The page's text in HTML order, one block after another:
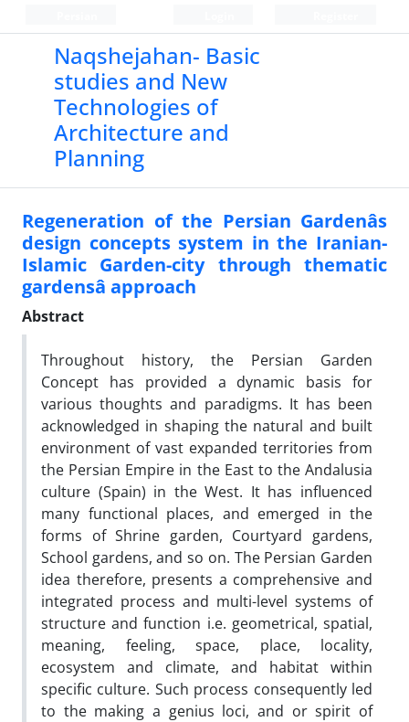
Naqshejahan- Basic
studies and New
Technologies of
Architecture and
Planning
Regeneration of the Persian Gardenâs
design concepts system in the Iranian-
Islamic Garden-city through thematic
gardensâ approach
Abstract
Throughout history, the Persian Garden
Concept has provided a dynamic basis for
various thoughts and paradigms. It has been
acknowledged in shaping the natural and built
environment of vast expanded territories from
the Persian Empire in the East to the Andalusia
culture (Spain) in the West. It has influenced
many functional places, and emerged in the
forms of Shrine garden, Courtyard gardens,
School gardens, and so on. The Persian Garden
idea therefore, presents a comprehensive and
integrated process and multi-level systems of
structure and function i.e. geometrical, spatial,
meaning, feeling, space, place, locality,
ecosystem and climate, and habitat within
specific culture. Such process consequently led
to the making a genius loci, and or spirit of